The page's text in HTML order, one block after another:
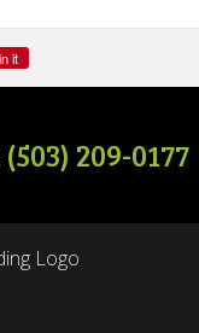
it
(503) 209-0177